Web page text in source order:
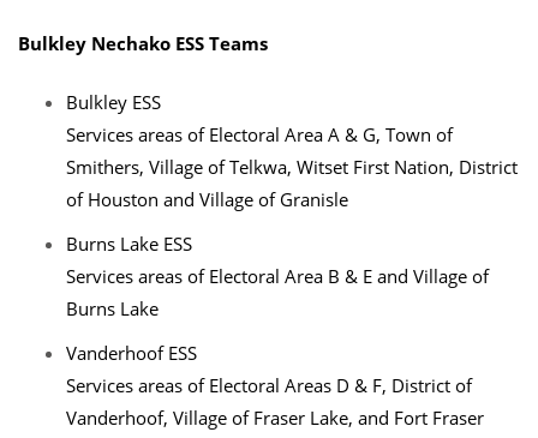
Bulkley Nechako ESS Teams
Bulkley ESS
Services areas of Electoral Area A & G, Town of
Smithers, Village of Telkwa, Witset First Nation, District
of Houston and Village of Granisle
Burns Lake ESS
Services areas of Electoral Area B & E and Village of
Burns Lake
Vanderhoof ESS
Services areas of Electoral Areas D & F, District of
Vanderhoof, Village of Fraser Lake, and Fort Fraser